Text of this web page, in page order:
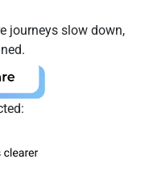
journeys slow down,